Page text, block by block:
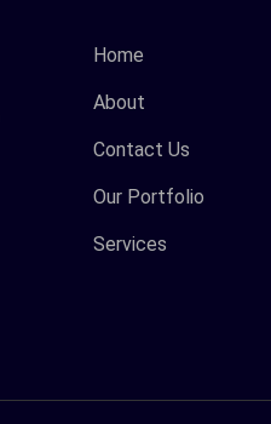
Home
About
Contact Us
Our Portfolio
Services